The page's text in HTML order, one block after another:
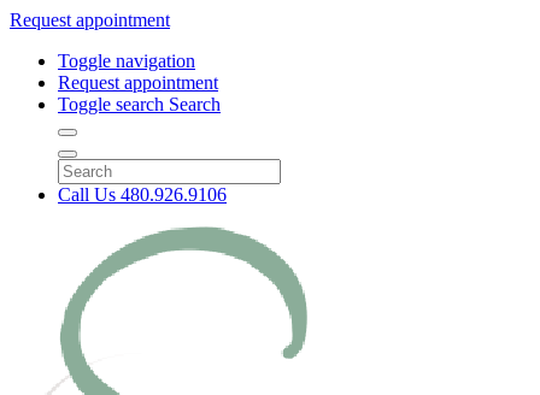
Request appointment
Toggle navigation
Request appointment
Toggle search Search
Call Us 480.926.9106